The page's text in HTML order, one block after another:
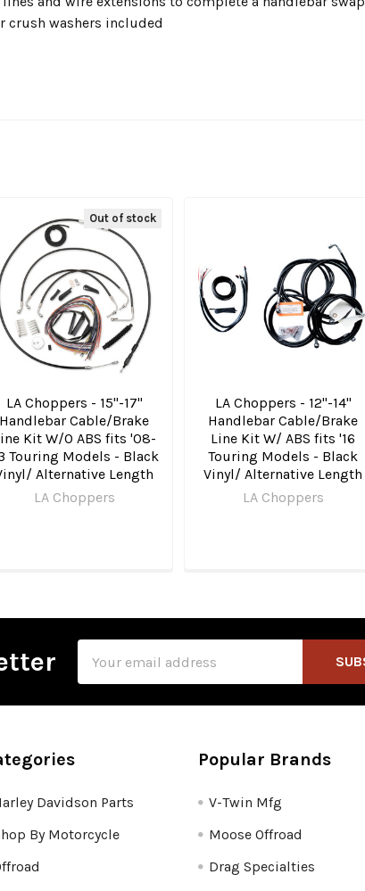
crush washers included
Out of stock
LA Choppers - 15"-17"
Handlebar Cable/Brake
Kit W/O ABS fits '08-
Touring Models - Black
Alternative Length
LA Choppers
LA Choppers - 12"-14"
Handlebar Cable/Brake
Line Kit W/ ABS fits '16
Touring Models - Black
Vinyl/ Alternative Length
LA Choppers
Address
Davidson Parts
By Motorcycle
Popular Brands
V-Twin Mfg
Moose Offroad
Drag Specialties